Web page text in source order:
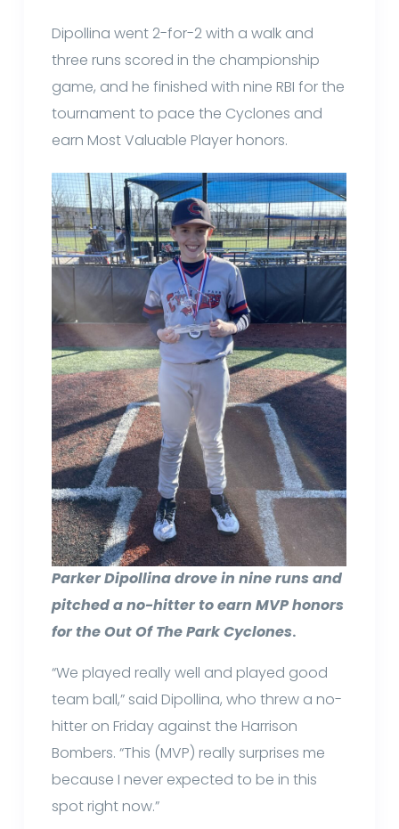
Dipollina went 2-for-2 with a walk and
three runs scored in the championship
game, and he finished with nine RBI for the
tournament to pace the Cyclones and
earn Most Valuable Player honors.
Parker Dipollina drove in nine runs and
pitched a no-hitter to earn MVP honors
for the Out Of The Park Cyclones.
“We played really well and played good
team ball,” said Dipollina, who threw a no-
hitter on Friday against the Harrison
Bombers. “This (MVP) really surprises me
because I never expected to be in this
spot right now.”